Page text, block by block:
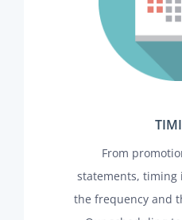
From
statements, timing
the frequency and